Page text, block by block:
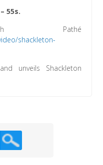
– 55s.
Pathé
shackleton-
unveils Shackleton